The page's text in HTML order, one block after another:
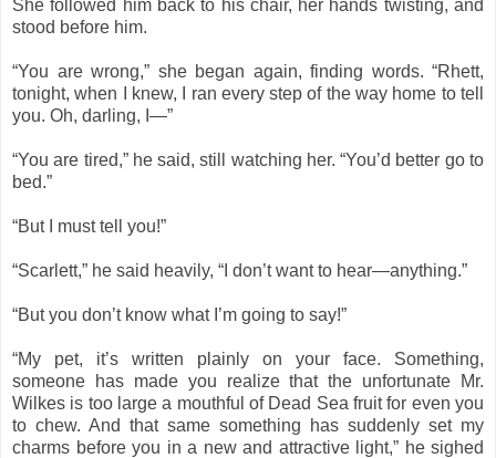
She followed him back to his chair, her hands twisting, and
stood before him.
“You are wrong,” she began again, finding words. “Rhett,
tonight, when I knew, I ran every step of the way home to tell
you. Oh, darling, I—”
“You are tired,” he said, still watching her. “You’d better go to
bed.”
“But I must tell you!”
“Scarlett,” he said heavily, “I don’t want to hear—anything.”
“But you don’t know what I’m going to say!”
“My pet, it’s written plainly on your face. Something,
someone has made you realize that the unfortunate Mr.
Wilkes is too large a mouthful of Dead Sea fruit for even you
to chew. And that same something has suddenly set my
charms before you in a new and attractive light,” he sighed